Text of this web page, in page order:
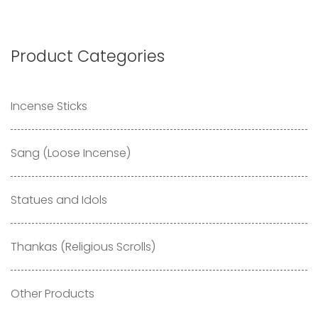
Product Categories
Incense Sticks
Sang (Loose Incense)
Statues and Idols
Thankas (Religious Scrolls)
Other Products